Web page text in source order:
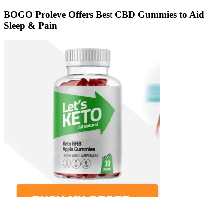
BOGO Proleve Offers Best CBD Gummies to Aid
Sleep & Pain